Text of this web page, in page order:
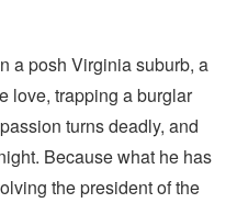
a posh Virginia suburb, a
love, trapping a burglar
turns deadly, and
Because what he has
the president of the